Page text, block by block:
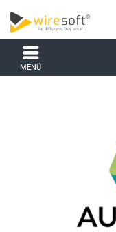
MENÜ